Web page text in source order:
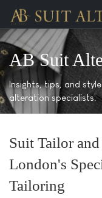
AB Suit
Insights, tips, and
alteration specialists.
Suit Tailor
London's
Tailoring